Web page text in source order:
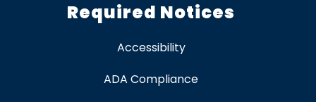
Required Notices
Accessibility
ADA Compliance